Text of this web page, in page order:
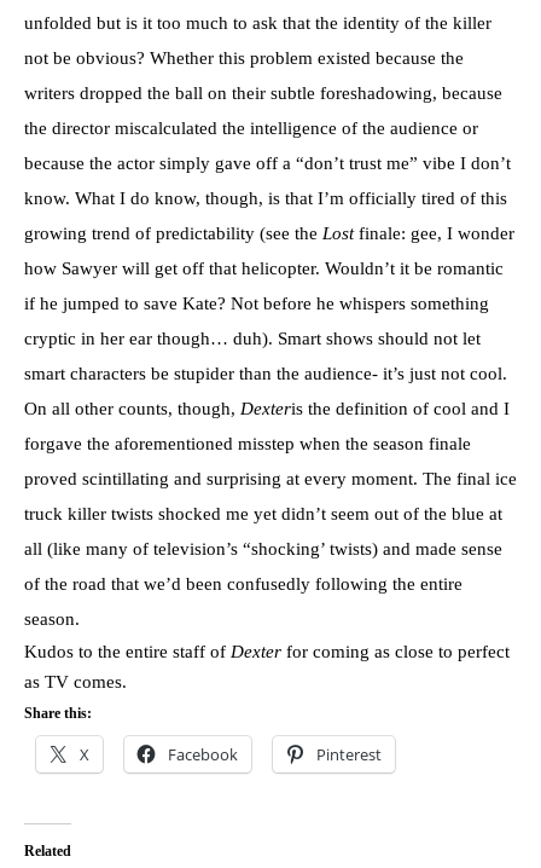
unfolded but is it too much to ask that the identity of the killer
not be obvious? Whether this problem existed because the
writers dropped the ball on their subtle foreshadowing, because
the director miscalculated the intelligence of the audience or
because the actor simply gave off a “don’t trust me” vibe I don’t
know. What I do know, though, is that I’m officially tired of this
growing trend of predictability (see the Lostfinale: gee, I wonder
how Sawyer will get off that helicopter. Wouldn’t it be romantic
if he jumped to save Kate? Not before he whispers something
cryptic in her ear though… duh). Smart shows should not let
smart characters be stupider than the audience- it’s just not cool.
On all other counts, though, Dexteris the definition of cool and I
forgave the aforementioned misstep when the season finale
proved scintillating and surprising at every moment. The final ice
truck killer twists shocked me yet didn’t seem out of the blue at
all (like many of television’s “shocking’ twists) and made sense
of the road that we’d been confusedly following the entire
season.
Kudos to the entire staff of Dexter for coming as close to perfect
as TV comes.
Share this:
X Facebook Pinterest
Related